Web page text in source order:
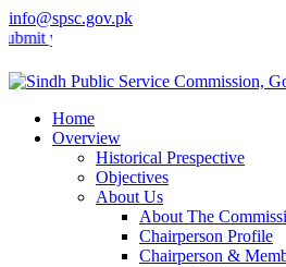
info@spsc.gov.pk
applications online & stay informed
Home
Overview
Historical Prespective
Objectives
About Us
About The
Chairperson Profile
Chairperson &